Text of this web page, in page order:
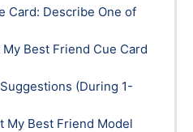
Card: Describe One of
Best Friend Cue Card
(During 1-
My Best Friend Model